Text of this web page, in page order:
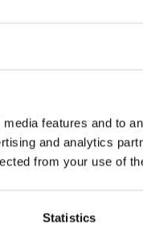
features and to
and analytics
from your use of
Statistics